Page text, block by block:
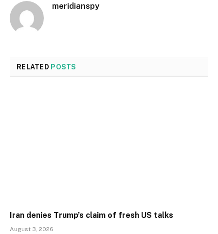
meridianspy
RELATED POSTS
Iran denies Trump’s claim of fresh US talks
August 3, 2026